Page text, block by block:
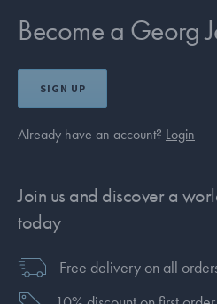
Become a Georg
SIGN UP
Already have an account? Login
Join us and discover a
today
Free delivery on all